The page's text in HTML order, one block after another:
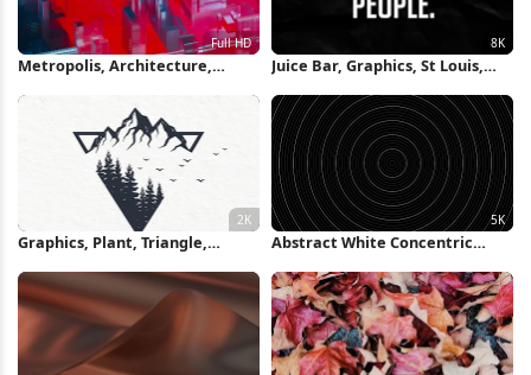
Metropolis, Architecture,
Full HD iPhone Wallpaper
Juice Bar, Graphics, St Louis,
Wallpaper
Graphics, Plant, Triangle,
Wallpaper
Abstract White Concentric